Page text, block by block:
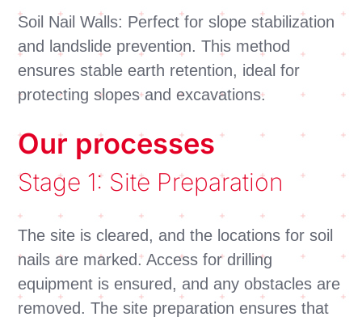
Soil Nail Walls: Perfect for slope stabilization
and landslide prevention. This method
ensures stable earth retention, ideal for
protecting slopes and excavations.
Our processes
Stage 1: Site Preparation
The site is cleared, and the locations for soil
nails are marked. Access for drilling
equipment is ensured, and any obstacles are
removed. The site preparation ensures that